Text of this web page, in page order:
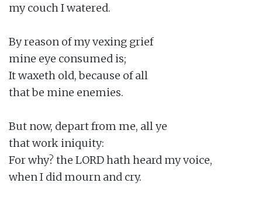
my couch I watered.
By reason of my vexing grief
mine eye consumed is;
It waxeth old, because of all
that be mine enemies.
But now, depart from me, all ye
that work iniquity:
For why? the LORD hath heard my voice,
when I did mourn and cry.